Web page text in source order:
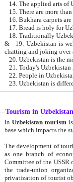
15. There are more
16. Bukhara carpets
17. Bread is holy for
& 19. Uzbekistan is well known for
chatting and joking over
22. People in
Tourism in Uzbekistan
In Uzbekistan tourism is
The development of tourism in
as one branch of economy on the basis
Committee of the USSR on Foreign Tourism, the Bureau of Youth
the trade-union organizations, etc. This period covers 1992-1995. Since this moment there started
privatization of tourist objects,